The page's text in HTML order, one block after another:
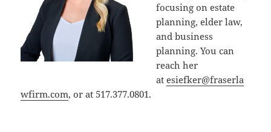
focusing on estate
planning, elder law,
and business
planning. You can
reach her
atesiefker@fraserla
wfirm.com, or at 517.377.0801.